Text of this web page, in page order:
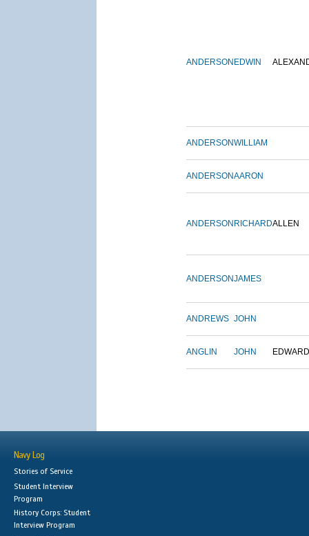
ANDERSON EDWIN
ANDERSONWILLIAM
ANDERSONAARON
ANDERSON RICHARDALLEN
ANDERSONJAMES
ANDREWS JOHN
ANGLIN JOHN EDWARD
Navy Log
Stories of Service
Student Interview
Program
History Corps: Student
Interview Program